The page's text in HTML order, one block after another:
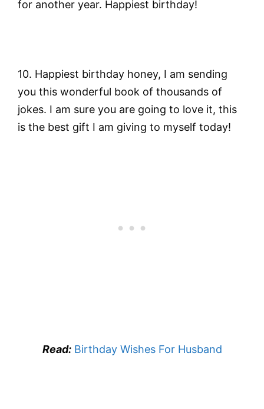
for another year. Happiest birthday!
10. Happiest birthday honey, I am sending
you this wonderful book of thousands of
jokes. I am sure you are going to love it, this
is the best gift I am giving to myself today!
Read: Birthday Wishes For Husband